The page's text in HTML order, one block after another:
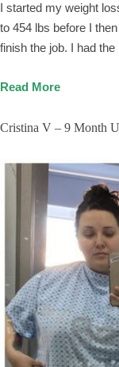
I started my weight
to 454 lbs before I
finish the job. I had
Read More
Cristina V – 9 Month